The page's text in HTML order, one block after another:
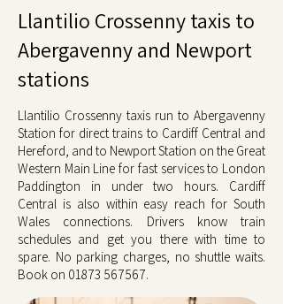
Llantilio Crossenny taxis to
Abergavenny and Newport
stations
Llantilio Crossenny taxis run to Abergavenny
Station for direct trains to Cardiff Central and
Hereford, and to Newport Station on the Great
Western Main Line for fast services to London
Paddington in under two hours. Cardiff
Central is also within easy reach for South
Wales connections. Drivers know train
schedules and get you there with time to
spare. No parking charges, no shuttle waits.
Book on 01873 567567.